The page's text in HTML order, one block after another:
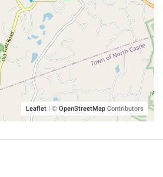
Leaflet | © OpenStreetMap Contributors